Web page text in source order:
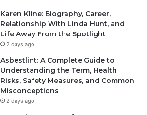
Karen Kline: Biography, Career,
Relationship With Linda Hunt, and
Life Away From the Spotlight
2 days ago
Asbestlint: A Complete Guide to
Understanding the Term, Health
Risks, Safety Measures, and Common
Misconceptions
2 days ago